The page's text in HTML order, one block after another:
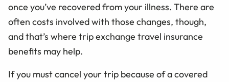
once you’ve recovered from your illness. There are
often costs involved with those changes, though,
and that’s where trip exchange travel insurance
benefits may help.
If you must cancel your trip because of a covered